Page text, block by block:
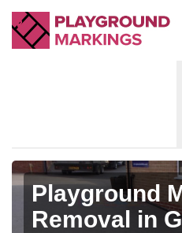
Playground
Removal in